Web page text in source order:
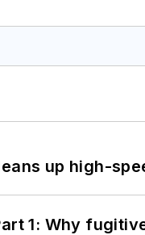
up high-
1: Why